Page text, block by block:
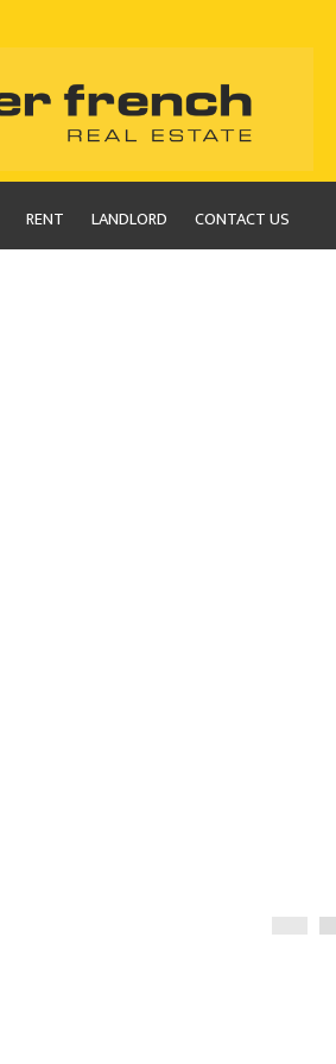
RENT LANDLORD CONTACT US